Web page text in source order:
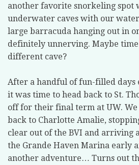
another favorite snorkeling spot
underwater caves with our
large barracuda hanging out in
definitely unnerving. Maybe
different cave?
After a handful of fun-filled days
it was time to head back to St.
off for their final term at UW. We
back to Charlotte Amalie,
clear out of the BVI and arriving
the Grande Haven Marina early
another adventure… Turns out